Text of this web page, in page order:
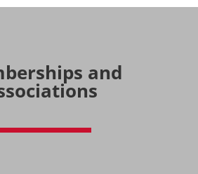
and